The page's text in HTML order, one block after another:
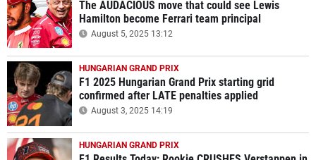
The AUDACIOUS move that could see Lewis
Hamilton become Ferrari team principal
August 5, 2025 13:12
HUNGARIAN GRAND PRIX
F1 2025 Hungarian Grand Prix starting grid
confirmed after LATE penalties applied
August 3, 2025 14:19
HUNGARIAN GRAND PRIX